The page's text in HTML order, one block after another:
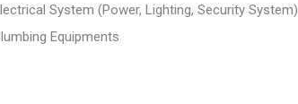
System (Power, Lighting, Security System)
Equipments